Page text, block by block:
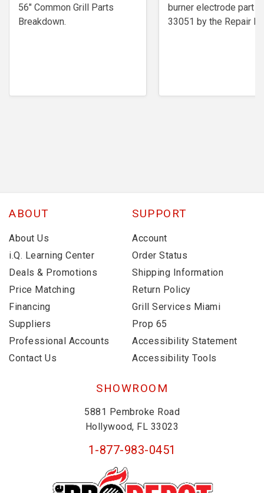
56" Common Grill Parts
Breakdown.
burner electrode ​part #
33051 by the Repair
ABOUT
About Us
i.Q. Learning Center
Deals & Promotions
Price Matching
Financing
Suppliers
Professional Accounts
Contact Us
SUPPORT
Account
Order Status
Shipping Information
Return Policy
Grill Services Miami
Prop 65
Accessibility Statement
Accessibility Tools
SHOWROOM
5881 Pembroke Road
Hollywood, FL 33023
1-877-983-0451